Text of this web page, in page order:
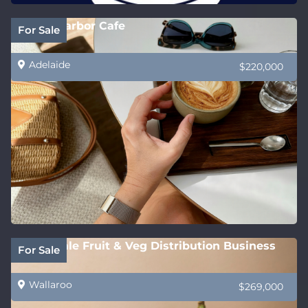
For Sale
Victor Harbor Cafe
Adelaide $220,000
For Sale
Wholesale Fruit & Veg Distribution Business
Wallaroo $269,000